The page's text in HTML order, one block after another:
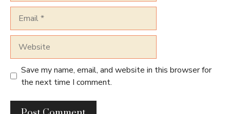
Save my name, email, and website in this browser for
the next time I comment.